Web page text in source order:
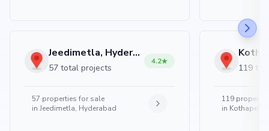
Jeedimetla, Hyderabad
57 total projects
4.2
57 properties for sale
in Jeedimetla, Hyderabad
119
119
in Kothapet,